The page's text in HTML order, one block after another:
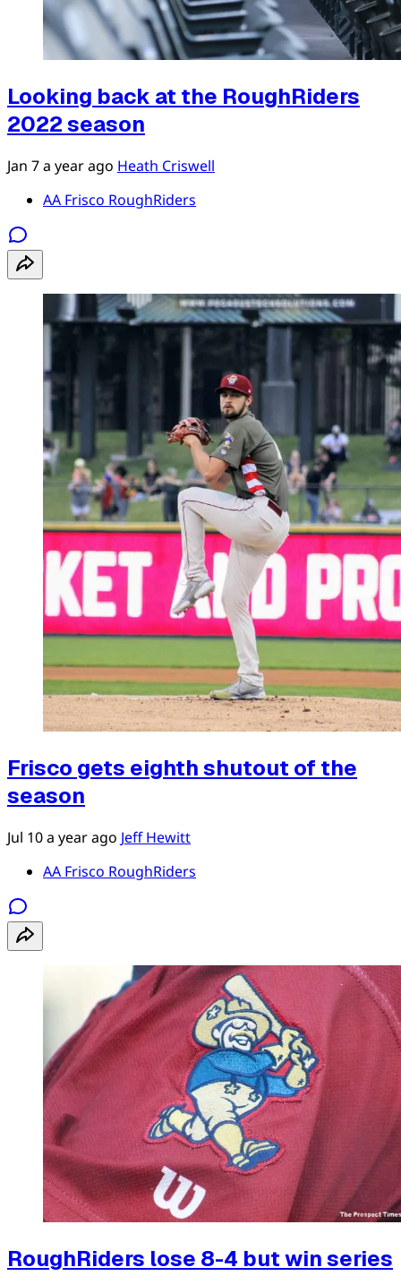
Looking back at the RoughRiders
2022 season
Jan 7a year ago Heath Criswell
AA Frisco RoughRiders
Frisco gets eighth shutout of the
season
Jul 10a year ago Jeff Hewitt
AA Frisco RoughRiders
RoughRiders lose 8-4 but win series